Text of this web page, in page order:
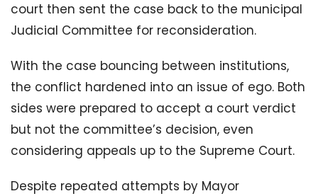
court then sent the case back to the municipal
Judicial Committee for reconsideration.
With the case bouncing between institutions,
the conflict hardened into an issue of ego. Both
sides were prepared to accept a court verdict
but not the committee’s decision, even
considering appeals up to the Supreme Court.
Despite repeated attempts by Mayor